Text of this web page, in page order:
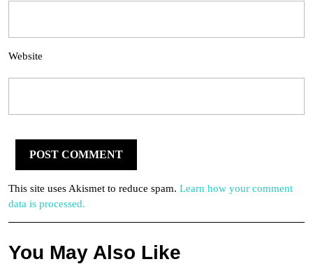
Website
This site uses Akismet to reduce spam. Learn how your comment
data is processed.
You May Also Like